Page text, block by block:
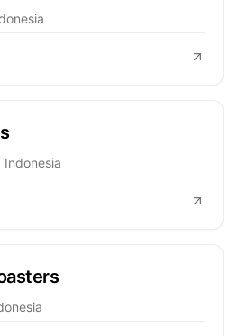
Indonesia